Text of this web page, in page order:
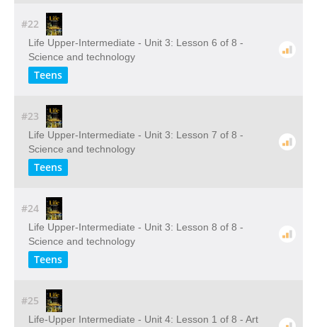
#22
Life Upper-Intermediate - Unit 3: Lesson 6 of 8 -
Science and technology
Teens
#23
Life Upper-Intermediate - Unit 3: Lesson 7 of 8 -
Science and technology
Teens
#24
Life Upper-Intermediate - Unit 3: Lesson 8 of 8 -
Science and technology
Teens
#25
Life-Upper Intermediate - Unit 4: Lesson 1 of 8 - Art